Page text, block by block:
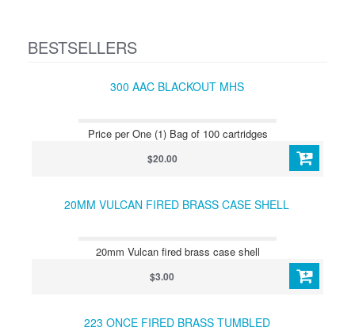
BESTSELLERS
300 AAC BLACKOUT MHS
Price per One (1) Bag of 100 cartridges
$20.00
20MM VULCAN FIRED BRASS CASE SHELL
20mm Vulcan fired brass case shell
$3.00
223 ONCE FIRED BRASS TUMBLED